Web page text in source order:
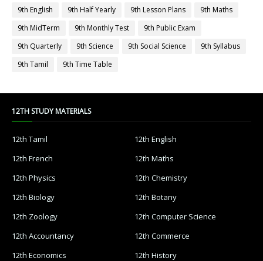
9th English
9th Half Yearly 9th Lesson Plans
9th Maths
9th MidTerm
9th Monthly Test
9th Public Exam
9th Quarterly
9th Science 9th Social Science
9th Syllabus
9th Tamil
9th Time Table
12TH STUDY MATERIALS
12th Tamil
12th English
12th French
12th Maths
12th Physics
12th Chemistry
12th Biology
12th Botany
12th Zoology
12th Computer Science
12th Accountancy
12th Commerce
12th Economics
12th History